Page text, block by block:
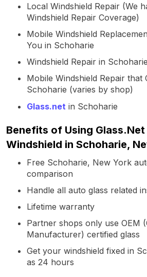
Local Windshield Repair (We
Windshield Repair Coverage)
Mobile Windshield
You in Schoharie
Windshield Repair in Schoharie
Mobile Windshield Repair that
Schoharie (varies by shop)
Glass.net in Schoharie
Benefits of Using
Windshield in Schoharie,
Free Schoharie, New York
comparison
Handle all auto glass related
Lifetime warranty
Partner shops only use OEM
Manufacturer) certified glass
Get your windshield fixed in
as 24 hours